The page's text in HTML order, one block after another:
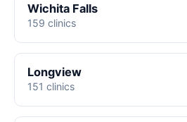
Wichita Falls
159 clinics
Longview
151 clinics